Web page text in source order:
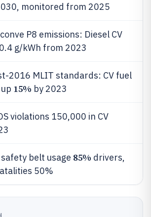
monitored from 2025
P8 emissions: Diesel CV
g/kWh from 2023
2016 MLIT standards: CV fuel
15% by 2023
violations 150,000 in CV
safety belt usage 85% drivers,
50%